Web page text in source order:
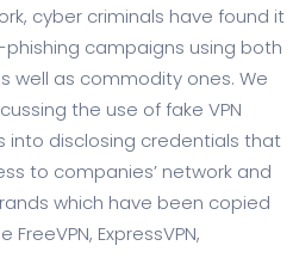
cyber criminals have found it
campaigns using both
well as commodity ones. We
the use of fake VPN
into disclosing credentials that
to companies’ network and
which have been copied
ExpressVPN,